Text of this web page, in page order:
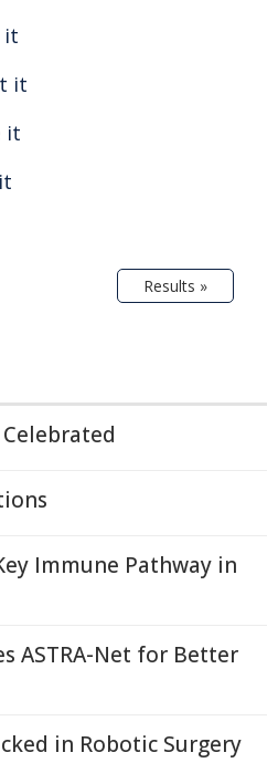
it
it
it
Results »
Immune Pathway in
ASTRA-Net for Better
in Robotic Surgery